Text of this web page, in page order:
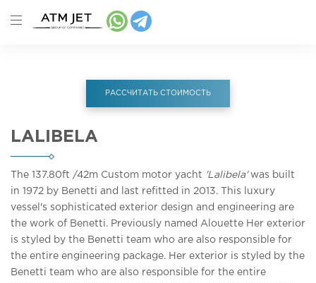
РАССЧИТАТЬ СТОИМОСТЬ
LALIBELA
The 137.80ft /42m Custom motor yacht 'Lalibela'was built
in 1972 by Benetti and last refitted in 2013. This luxury
vessel's sophisticated exterior design and engineering are
the work of Benetti. Previously named Alouette Her exterior
is styled by the Benetti team who are also responsible for
the entire engineering package. Her exterior is styled by the
Benetti team who are also responsible for the entire